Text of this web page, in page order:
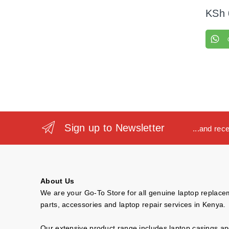
KSh
Sign up to Newsletter ...and
About Us
We are your Go-To Store for all genuine laptop
parts, accessories and laptop repair services in Kenya.